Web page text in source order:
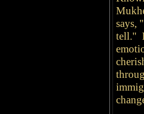
says,
tell."